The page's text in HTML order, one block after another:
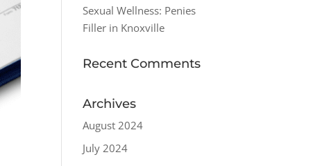
Sexual Wellness: Penies
Filler in Knoxville
Recent Comments
Archives
August 2024
July 2024